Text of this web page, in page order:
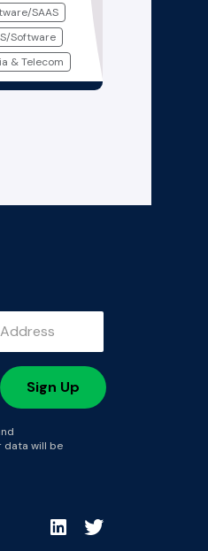
SAAS
Software
& Telecom
data will be